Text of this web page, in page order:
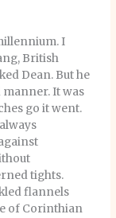
I
British
Dean. But he
manner. It was
go it went.
tights.
flannels
of Corinthian